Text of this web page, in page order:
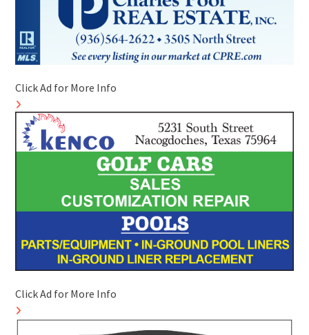
Click Ad for More Info
Click Ad for More Info